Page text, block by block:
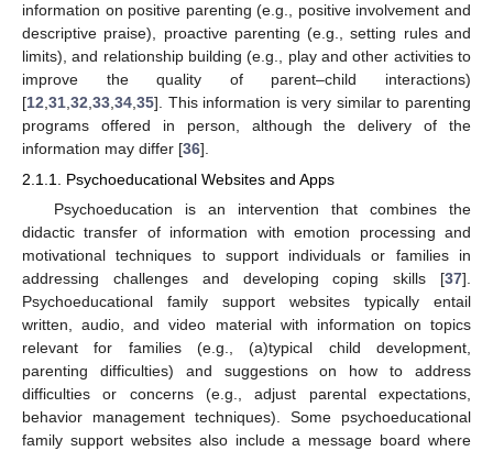
information on positive parenting (e.g., positive involvement and
descriptive praise), proactive parenting (e.g., setting rules and
limits), and relationship building (e.g., play and other activities to
improve the quality of parent–child interactions)
[12 31 32 33 34 35]. This information is very similar to parenting
programs offered in person, although the delivery of the
information may differ [36].
2.1.1. Psychoeducational Websites and Apps
Psychoeducation is an intervention that combines the
didactic transfer of information with emotion processing and
motivational techniques to support individuals or families in
addressing challenges and developing coping skills [37].
Psychoeducational family support websites typically entail
written, audio, and video material with information on topics
relevant for families (e.g., (a)typical child development,
parenting difficulties) and suggestions on how to address
difficulties or concerns (e.g., adjust parental expectations,
behavior management techniques). Some psychoeducational
family support websites also include a message board where